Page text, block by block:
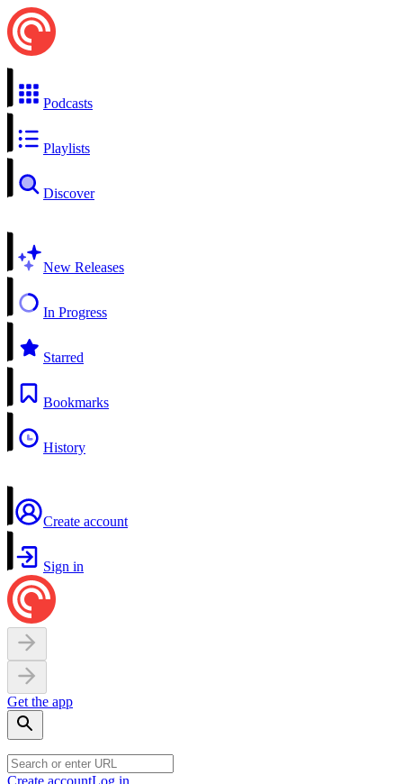
Podcasts
Playlists
Discover
New Releases
In Progress
Starred
Bookmarks
History
Create account
Sign in
Get the app
Create accountLog in